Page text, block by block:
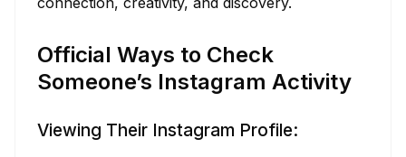
Official Ways to Check
Someone’s Instagram Activity
Viewing Their Instagram Profile: